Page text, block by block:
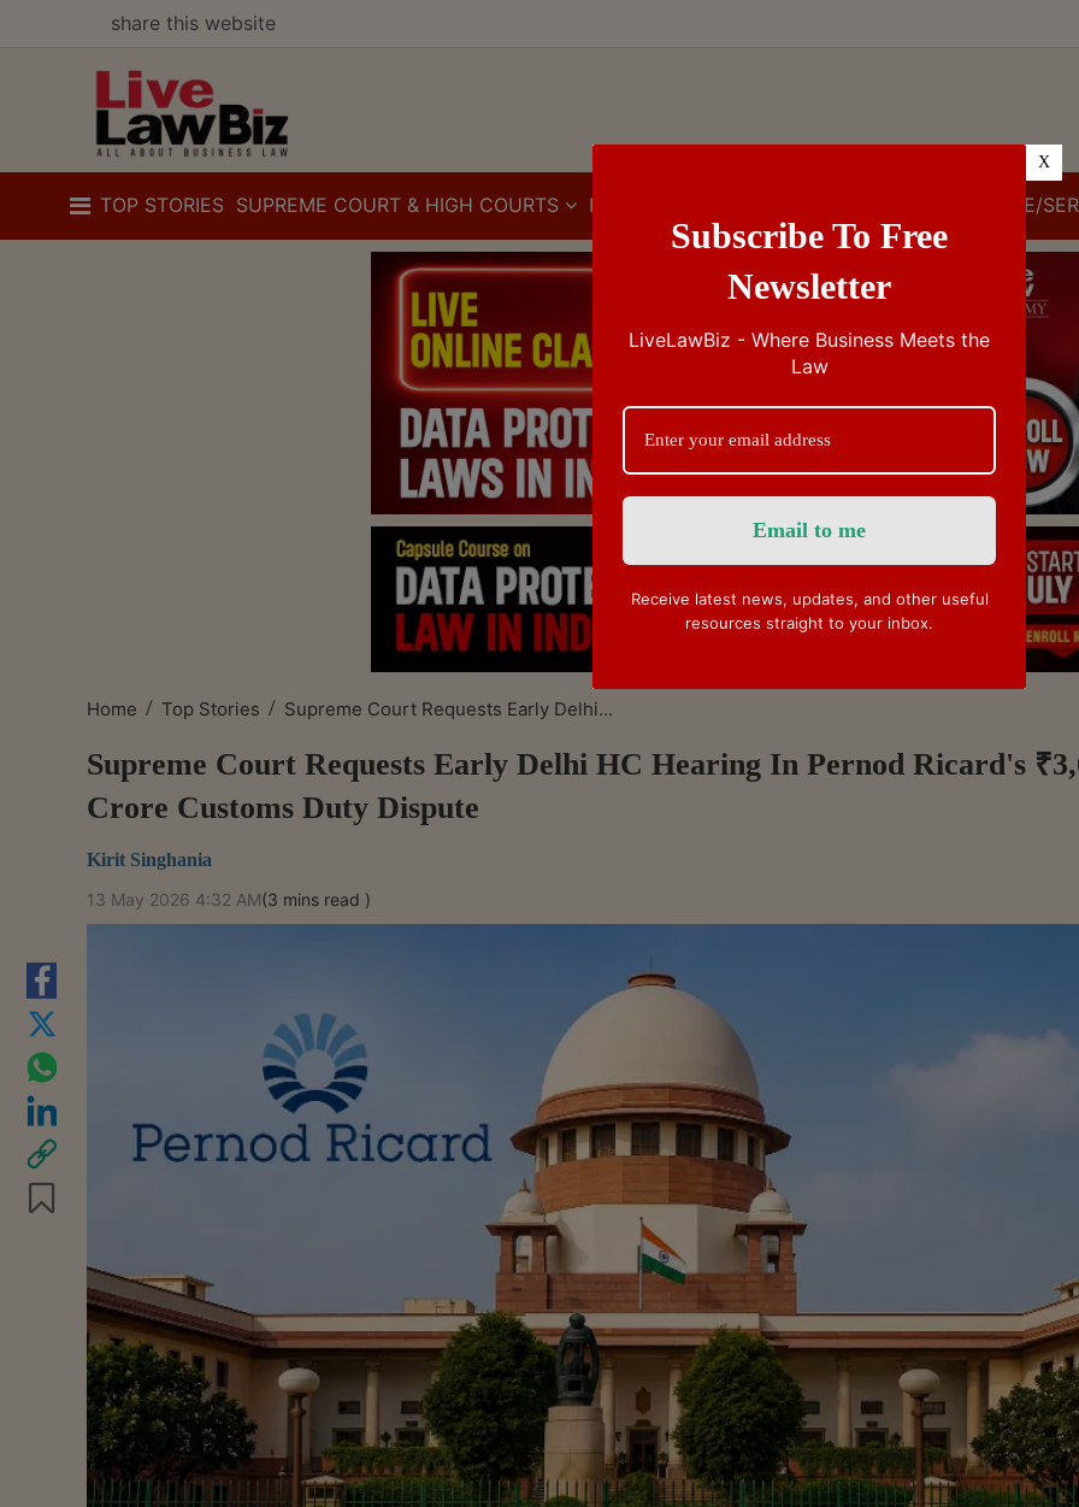
share this website
TOP STORIES SUPREME COURT & HIGH COURTS IBC CUSTOMS/EXCISE/
Home / Top Stories / Supreme Court Requests Early Delhi...
Supreme Court Requests Early Delhi HC Hearing In Pernod Ricard's
Crore Customs Duty Dispute
Kirit Singhania
13 May 2026 4:32 AM(3 mins read )
Subscribe To Free
Newsletter
LiveLawBiz - Where Business Meets the
Law
Receive latest news, updates, and other useful
resources straight to your inbox.
X